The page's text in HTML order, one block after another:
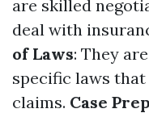
are skilled
deal with
of Laws: They
specific laws
claims. Case